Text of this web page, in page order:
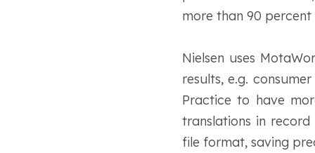
more than 90
Nielsen uses
results, e.g.
Practice to have
translations in record
file format, saving